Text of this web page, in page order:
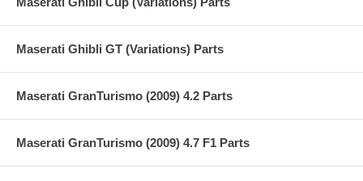
Maserati Ghibli GT (Variations) Parts
Maserati GranTurismo (2009) 4.2 Parts
Maserati GranTurismo (2009) 4.7 F1 Parts